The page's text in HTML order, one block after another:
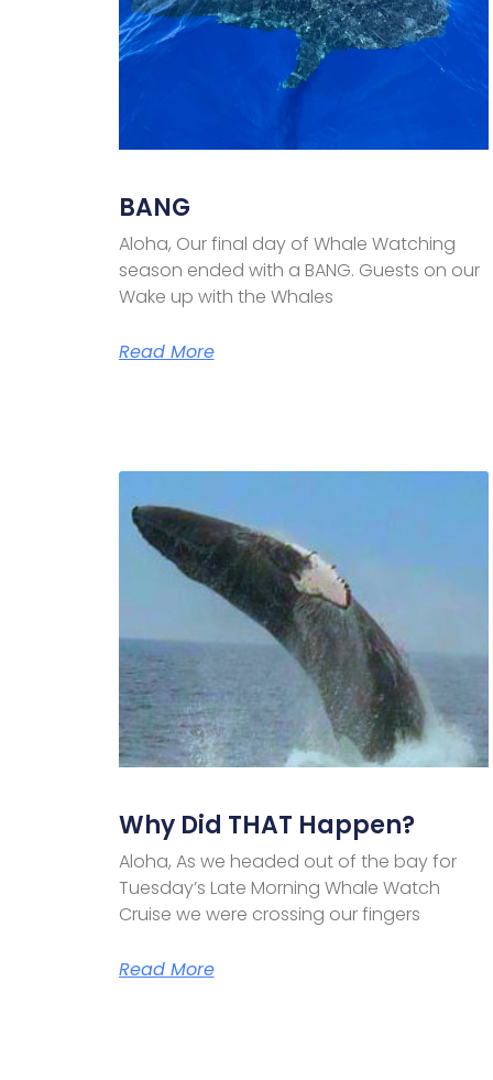
BANG
Aloha, Our final day of Whale Watching
season ended with a BANG. Guests on our
Wake up with the Whales
Read More
Why Did THAT Happen?
Aloha, As we headed out of the bay for
Tuesday’s Late Morning Whale Watch
Cruise we were crossing our fingers
Read More